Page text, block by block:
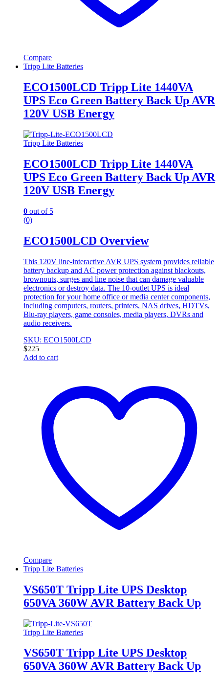
Compare
Tripp Lite Batteries
ECO1500LCD Tripp Lite 1440VA
UPS Eco Green Battery Back Up AVR
120V USB Energy
Tripp Lite Batteries
ECO1500LCD Tripp Lite 1440VA
UPS Eco Green Battery Back Up AVR
120V USB Energy
0 out of 5
(0)
ECO1500LCD Overview
This 120V line-interactive AVR UPS system provides reliable
battery backup and AC power protection against blackouts,
brownouts, surges and line noise that can damage valuable
electronics or destroy data. The 10-outlet UPS is ideal
protection for your home office or media center components,
including computers, routers, printers, NAS drives, HDTVs,
Blu-ray players, game consoles, media players, DVRs and
audio receivers.
SKU: ECO1500LCD
$225
Add to cart
Compare
Tripp Lite Batteries
VS650T Tripp Lite UPS Desktop
650VA 360W AVR Battery Back Up
Tripp Lite Batteries
VS650T Tripp Lite UPS Desktop
650VA 360W AVR Battery Back Up